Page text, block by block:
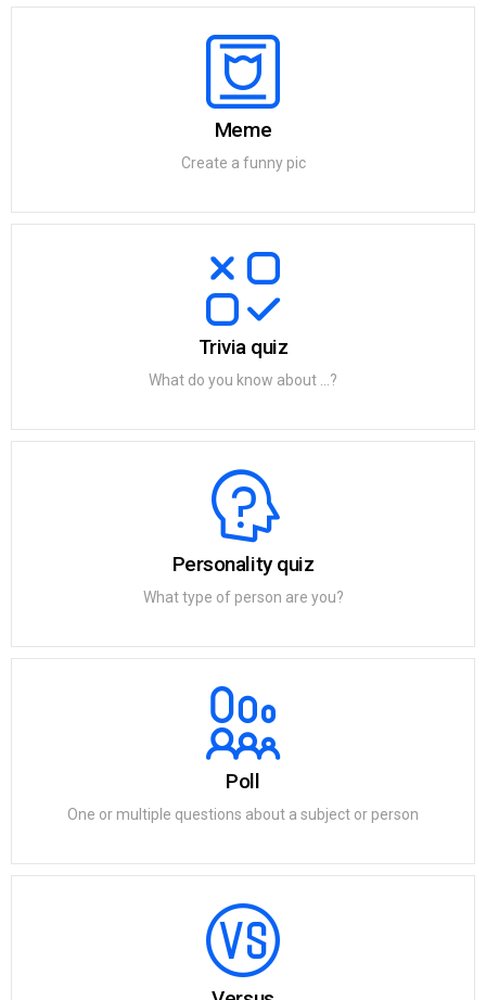
Meme
Create a funny pic
Trivia quiz
What do you know about ...?
Personality quiz
What type of person are you?
Poll
One or multiple questions about a subject or person